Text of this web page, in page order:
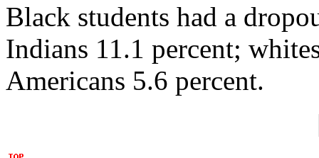
Black students had a
Indians 11.1 percent;
Americans 5.6 percent.